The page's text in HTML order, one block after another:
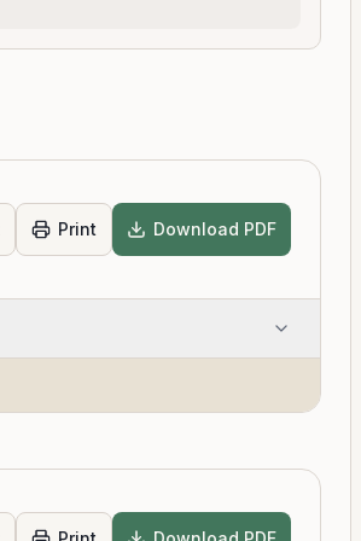
Print Download PDF